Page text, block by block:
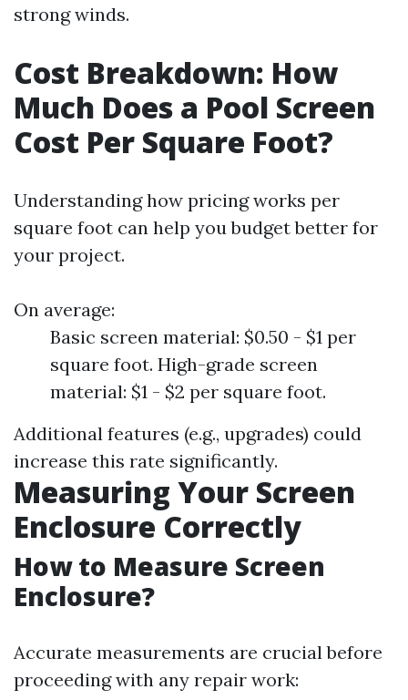
strong winds.
Cost Breakdown: How
Much Does a Pool Screen
Cost Per Square Foot?
Understanding how pricing works per
square foot can help you budget better for
your project.
On average:
Basic screen material: $0.50 - $1 per
square foot. High-grade screen
material: $1 - $2 per square foot.
Additional features (e.g., upgrades) could
increase this rate significantly.
Measuring Your Screen
Enclosure Correctly
How to Measure Screen
Enclosure?
Accurate measurements are crucial before
proceeding with any repair work: